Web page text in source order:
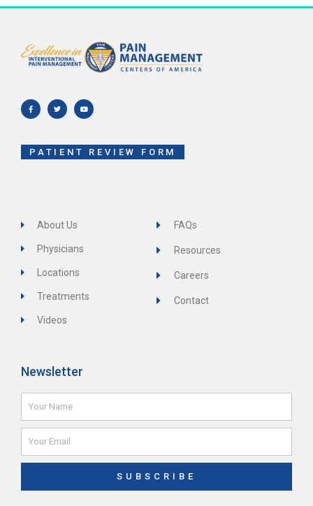
e
b
o
f
t
t
t
u
PATIENT REVIEW FORM
About Us
Physicians
Locations
Treatments
Videos
FAQs
Resources
Careers
Contact
Newsletter
Name
Email
SUBSCRIBE